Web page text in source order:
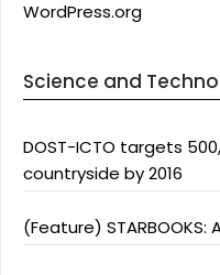
WordPress.org
Science and
DOST-ICTO targets
countryside by 2016
(Feature) STARBOOKS: